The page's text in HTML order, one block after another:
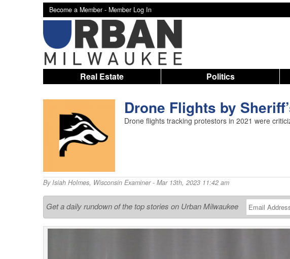
Become a Member - Member Log In
Real Estate Politics
Drone Flights by
Drone flights tracking protestors in 2021 were
By Isiah Holmes, Wisconsin Examiner- Mar 13th, 2023 11:42 am
Get a daily rundown of the top stories on Urban Milwaukee